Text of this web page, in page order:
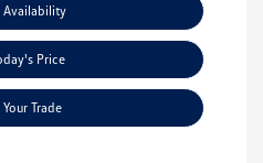
Availability
Price
Trade